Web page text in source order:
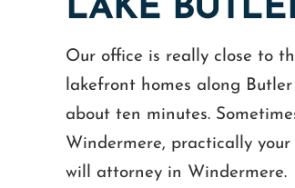
LAKE
Our office is really close to
lakefront homes along
about ten minutes.
Windermere, practically
will attorney in Windermere.